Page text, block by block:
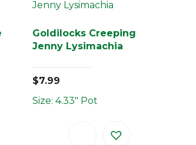
Goldilocks Creeping
Jenny Lysimachia
$7.99
Size: 4.33" Pot